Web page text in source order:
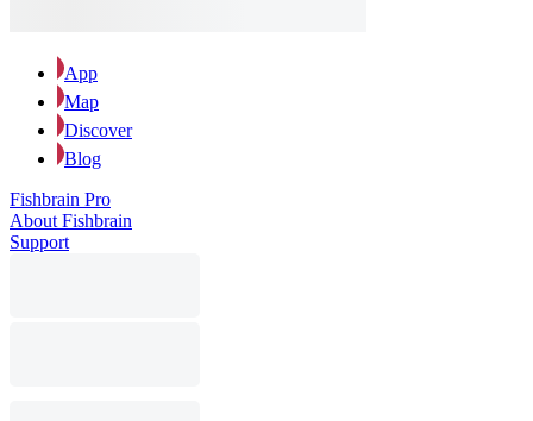
App
Map
Discover
Blog
Fishbrain Pro
About Fishbrain
Support